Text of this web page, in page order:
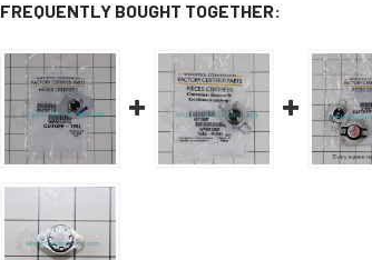
FREQUENTLY BOUGHT TOGETHER: